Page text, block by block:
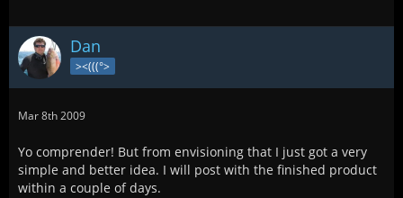
Dan
><(((°>
Mar 8th 2009
Yo comprender! But from envisioning that I just got a very
simple and better idea. I will post with the finished product
within a couple of days.